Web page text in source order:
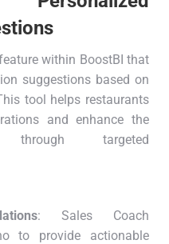
within BoostBI that
suggestions based on
tool helps restaurants
and enhance the
through targeted
: Sales Coach
to provide actionable